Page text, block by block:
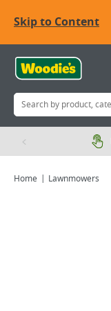
Skip to Content
Home Lawnmowers